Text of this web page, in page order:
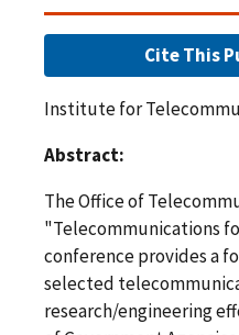
Cite This
Institute for
Abstract:
The Office of
"Telecommunications
conference provides a
selected
research/engineering